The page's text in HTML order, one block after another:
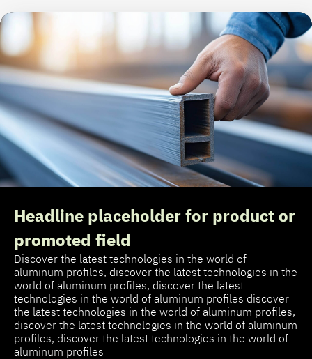
Headline placeholder for product or
promoted field
Discover the latest technologies in the world of
aluminum profiles, discover the latest technologies in the
world of aluminum profiles, discover the latest
technologies in the world of aluminum profiles discover
the latest technologies in the world of aluminum profiles,
discover the latest technologies in the world of aluminum
profiles, discover the latest technologies in the world of
aluminum profiles